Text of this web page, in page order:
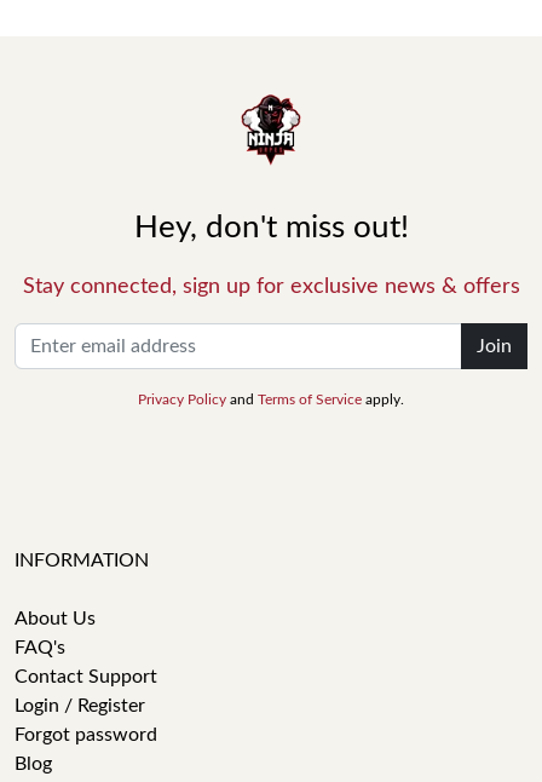
Hey, don't miss out!
Stay connected, sign up for exclusive news & offers
Join
Privacy Policy and Terms of Service apply.
INFORMATION
About Us
FAQ's
Contact Support
Login / Register
Forgot password
Blog